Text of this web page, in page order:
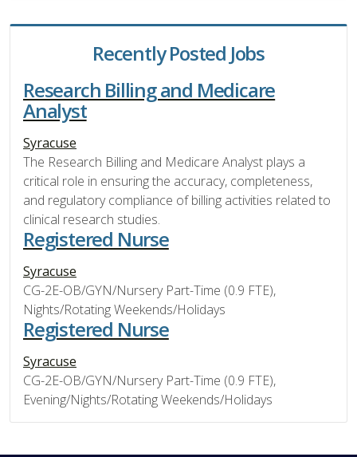
Recently Posted Jobs
Research Billing and Medicare
Analyst
Syracuse
The Research Billing and Medicare Analyst plays a
critical role in ensuring the accuracy, completeness,
and regulatory compliance of billing activities related to
clinical research studies.
Registered Nurse
Syracuse
CG-2E-OB/GYN/Nursery Part-Time (0.9 FTE),
Nights/Rotating Weekends/Holidays
Registered Nurse
Syracuse
CG-2E-OB/GYN/Nursery Part-Time (0.9 FTE),
Evening/Nights/Rotating Weekends/Holidays